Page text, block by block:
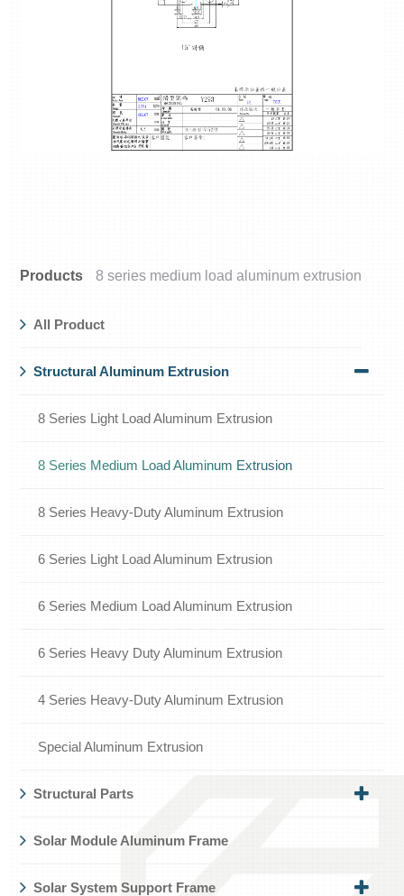
Products 8 series medium load aluminum extrusion
All Product
Structural Aluminum Extrusion
8 Series Light Load Aluminum Extrusion
8 Series Medium Load Aluminum Extrusion
8 Series Heavy-Duty Aluminum Extrusion
6 Series Light Load Aluminum Extrusion
6 Series Medium Load Aluminum Extrusion
6 Series Heavy Duty Aluminum Extrusion
4 Series Heavy-Duty Aluminum Extrusion
Special Aluminum Extrusion
Structural Parts
Solar Module Aluminum Frame
Solar System Support Frame